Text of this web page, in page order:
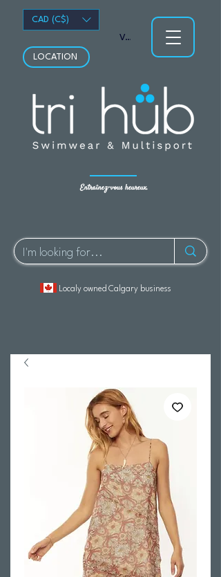
Entraînez-vous heureux.
LOCATION
Localy owned Calgary business
Voir les points
CAD (C$)